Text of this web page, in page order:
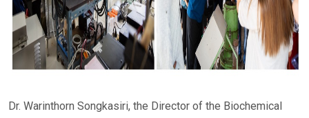
Dr. Warinthorn Songkasiri, the Director of the Biochemical